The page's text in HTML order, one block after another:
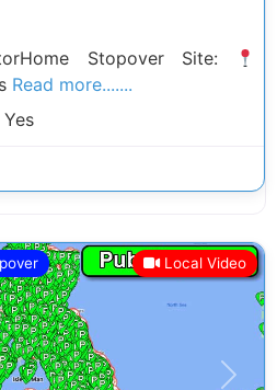
Stopover Site:
Read more.......
Yes
Local Video